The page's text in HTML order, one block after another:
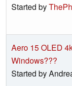
Started by
Aero 15 OLED
Windows???
Started by